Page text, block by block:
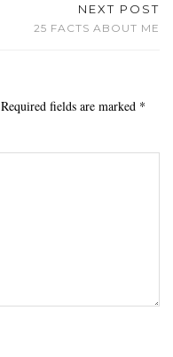
NEXT POST
25 FACTS ABOUT ME
Required fields are marked *